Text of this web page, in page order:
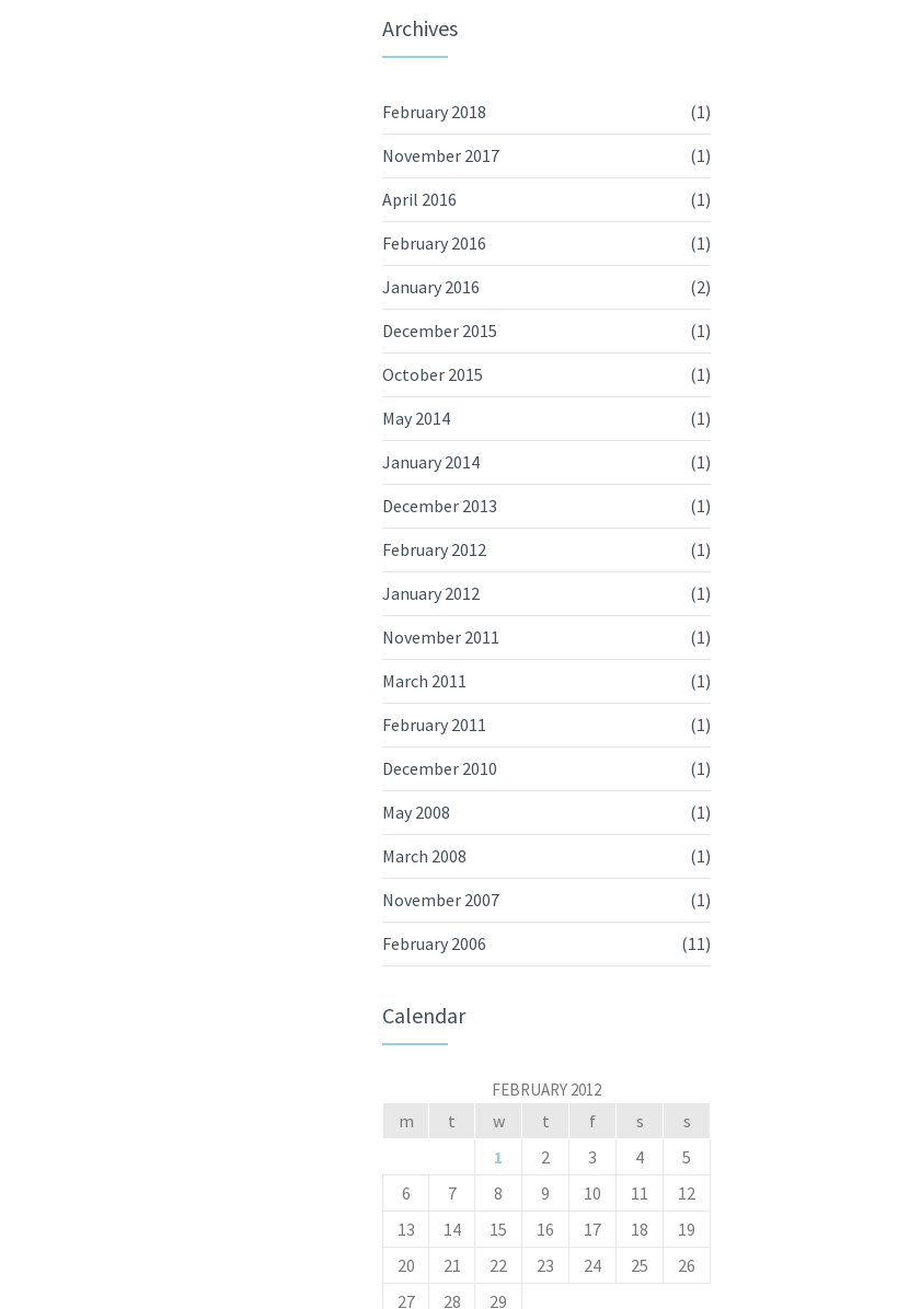
Archives
February 2018
(1)
November 2017
(1)
April 2016
(1)
February 2016
(1)
January 2016
(2)
December 2015
(1)
October 2015
(1)
May 2014
(1)
January 2014
(1)
December 2013
(1)
February 2012
(1)
January 2012
(1)
November 2011
(1)
March 2011
(1)
February 2011
(1)
December 2010
(1)
May 2008
(1)
March 2008
(1)
November 2007
(1)
February 2006
(11)
Calendar
FEBRUARY 2012
m t w t f s
s
1
2 3 4
5
6
7 8 9 10 11
12
13
14 15 16 17 18
19
20
21 22 23 24 25
26
27
28 29